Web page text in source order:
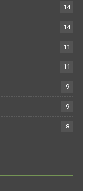
14
14
11
11
9
9
8